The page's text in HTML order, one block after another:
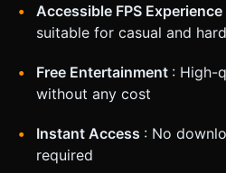
Accessible FPS Experience
suitable for casual and
Free Entertainment : High-
without any cost
Instant Access : No
required